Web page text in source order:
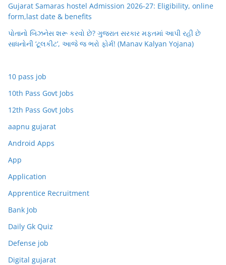
Gujarat Samaras hostel Admission 2026-27: Eligibility, online
form,last date & benefits
પોતાનો બિઝનેસ શરૂ કરવો છે? ગુજરાત સરકાર મફતમાં આપી રહી છે
સાધનોની ‘ટૂલકીટ’, આજે જ ભરો ફોર્મ! (Manav Kalyan Yojana)
10 pass job
10th Pass Govt Jobs
12th Pass Govt Jobs
aapnu gujarat
Android Apps
App
Application
Apprentice Recruitment
Bank Job
Daily Gk Quiz
Defense job
Digital gujarat